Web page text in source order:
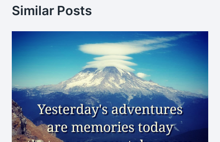
Similar Posts